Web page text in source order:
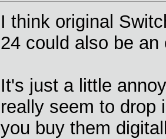
I think original
24 could also be
It's just a little
really seem to drop
you buy them